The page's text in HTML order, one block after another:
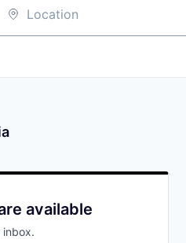
Location
available
inbox.